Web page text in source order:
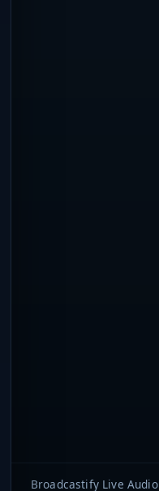
Broadcastify Live Audio